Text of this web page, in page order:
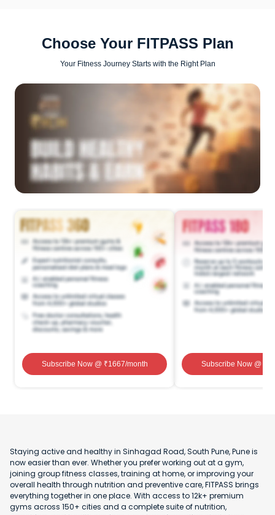
Choose Your FITPASS Plan
Your Fitness Journey Starts with the Right Plan
Subscribe Now@ ₹1667/month Subscribe Now@ ₹
Staying active and healthy in Sinhagad Road, South Pune, Pune is
now easier than ever. Whether you prefer working out at a gym,
joining group fitness classes, training at home, or improving your
overall health through nutrition and preventive care, FITPASS brings
everything together in one place. With access to 12k+ premium
gyms across 150+ cities and a complete suite of nutrition,